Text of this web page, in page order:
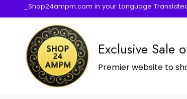
_Shop24ampm.com in your Language
Exclusive Sale
Premier website to